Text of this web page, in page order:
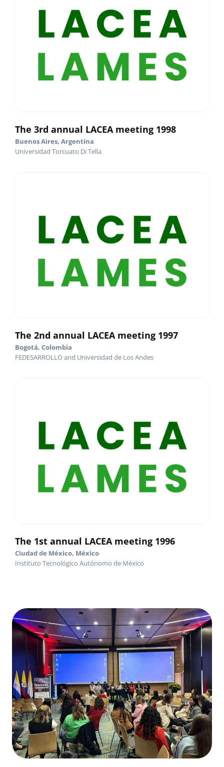
The 3rd annual LACEA meeting 1998
Buenos Aires, Argentina
Universidad Torcuato Di Tella
The 2nd annual LACEA meeting 1997
Bogotá, Colombia
FEDESARROLLO and Universidad de Los Andes
The 1st annual LACEA meeting 1996
Ciudad de México, México
Instituto Tecnológico Autónomo de México